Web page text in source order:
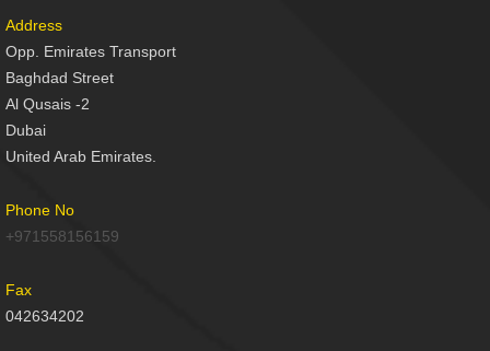
Address
Opp. Emirates Transport
Baghdad Street
Al Qusais -2
Dubai
United Arab Emirates.
Phone No
+971558156159
Fax
042634202